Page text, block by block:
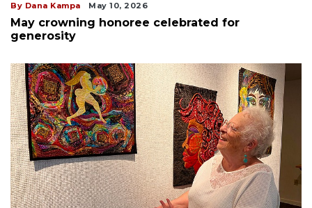
By Dana Kampa May 10, 2026
May crowning honoree celebrated for
generosity